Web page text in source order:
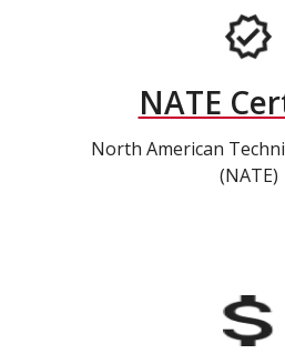
NATE
North American
(NATE)